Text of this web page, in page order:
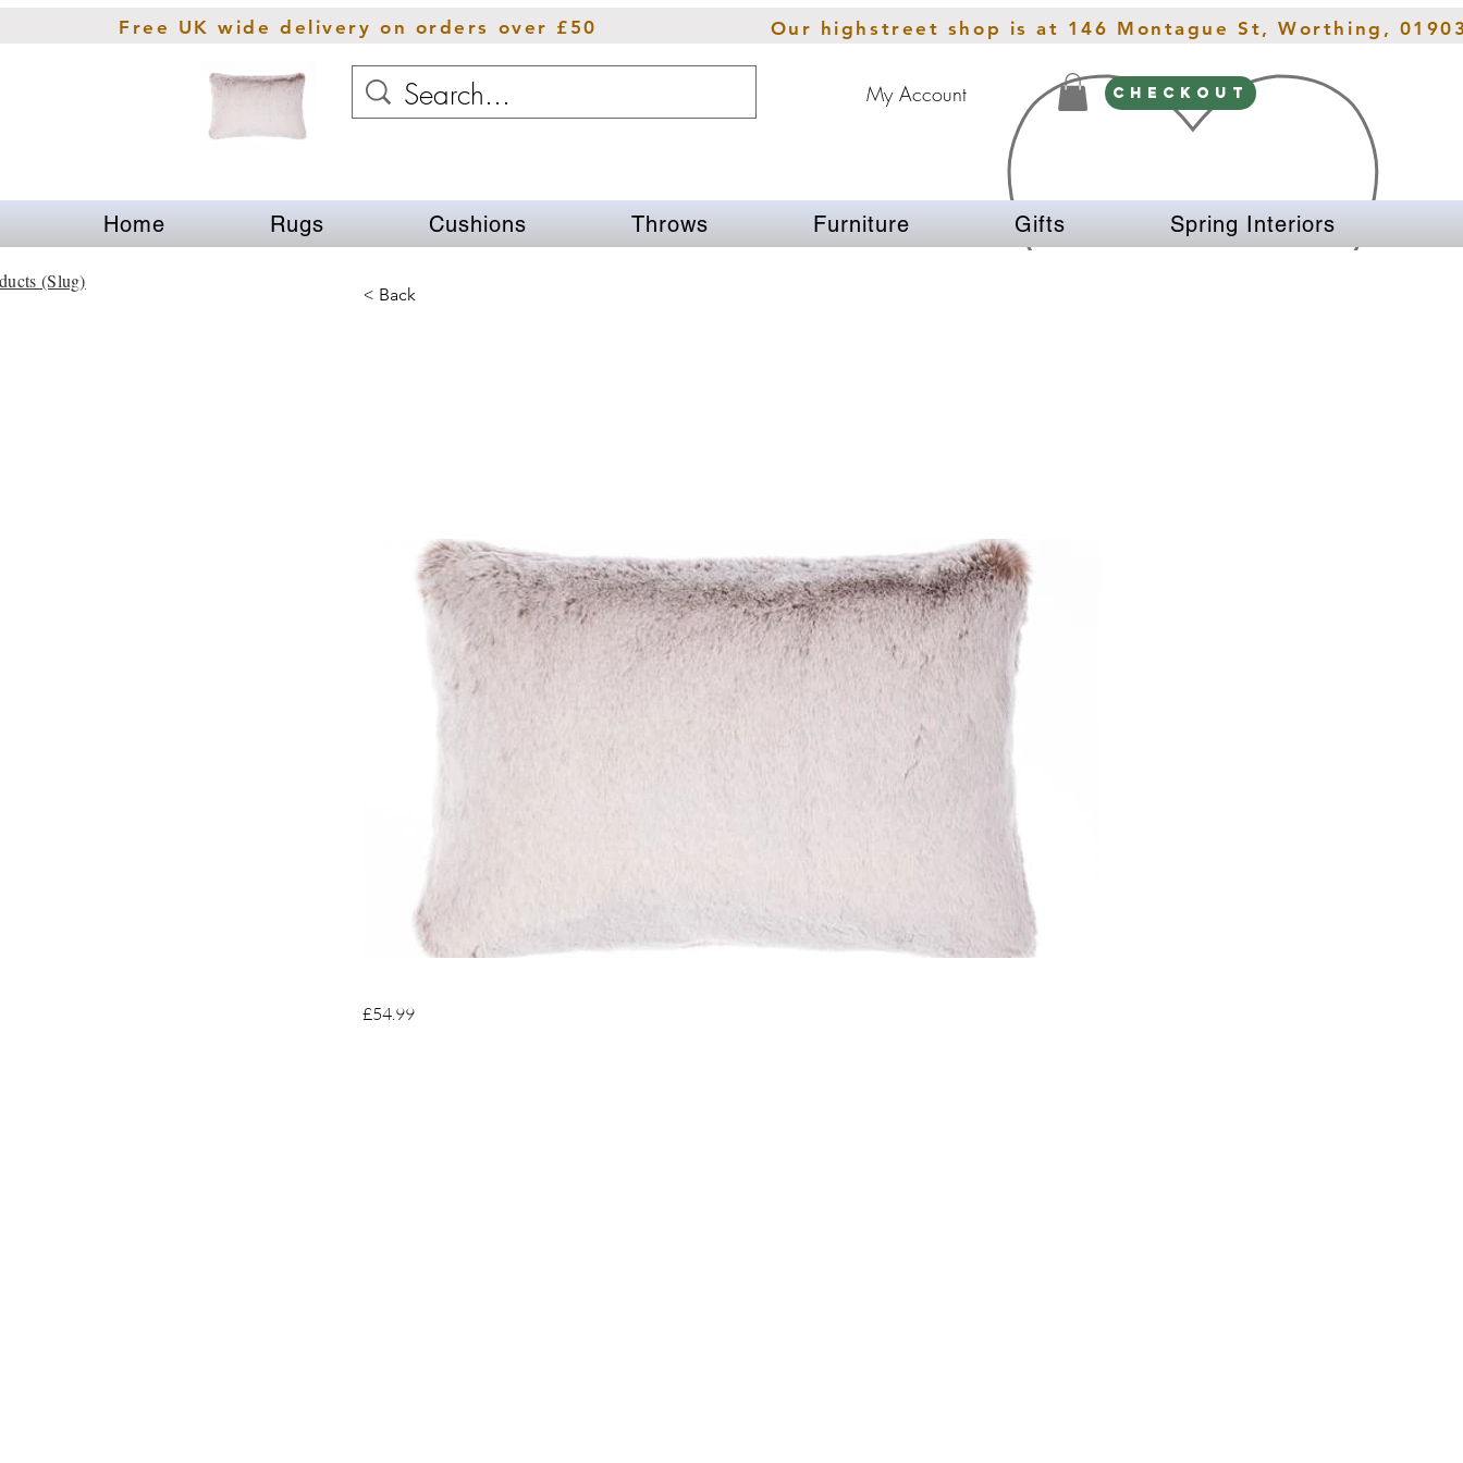
Free UK wide delivery on orders over £50 Our highstreet shop is at 146 Montague St, Worthing,
My Account CHECKOUT
Home Rugs Cushions Throws Furniture Gifts Spring Interiors
< Back
£54.99
(Slug)